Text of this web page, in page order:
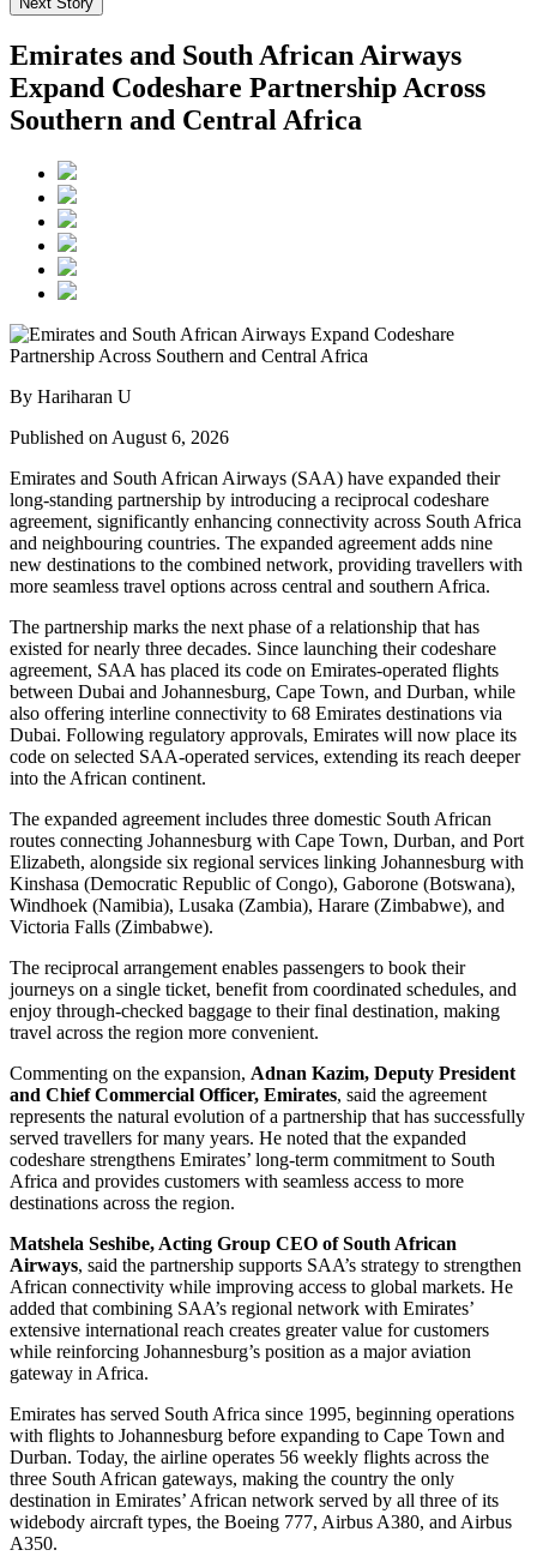
Emirates and South African Airways
Expand Codeshare Partnership Across
Southern and Central Africa
By Hariharan U
Published on August 6, 2026
Emirates and South African Airways (SAA) have expanded their
long-standing partnership by introducing a reciprocal codeshare
agreement, significantly enhancing connectivity across South Africa
and neighbouring countries. The expanded agreement adds nine
new destinations to the combined network, providing travellers with
more seamless travel options across central and southern Africa.
The partnership marks the next phase of a relationship that has
existed for nearly three decades. Since launching their codeshare
agreement, SAA has placed its code on Emirates-operated flights
between Dubai and Johannesburg, Cape Town, and Durban, while
also offering interline connectivity to 68 Emirates destinations via
Dubai. Following regulatory approvals, Emirates will now place its
code on selected SAA-operated services, extending its reach deeper
into the African continent.
The expanded agreement includes three domestic South African
routes connecting Johannesburg with Cape Town, Durban, and Port
Elizabeth, alongside six regional services linking Johannesburg with
Kinshasa (Democratic Republic of Congo), Gaborone (Botswana),
Windhoek (Namibia), Lusaka (Zambia), Harare (Zimbabwe), and
Victoria Falls (Zimbabwe).
The reciprocal arrangement enables passengers to book their
journeys on a single ticket, benefit from coordinated schedules, and
enjoy through-checked baggage to their final destination, making
travel across the region more convenient.
Commenting on the expansion, Adnan Kazim, Deputy President
and Chief Commercial Officer, Emirates, said the agreement
represents the natural evolution of a partnership that has successfully
served travellers for many years. He noted that the expanded
codeshare strengthens Emirates’ long-term commitment to South
Africa and provides customers with seamless access to more
destinations across the region.
Matshela Seshibe, Acting Group CEO of South African
Airways, said the partnership supports SAA’s strategy to strengthen
African connectivity while improving access to global markets. He
added that combining SAA’s regional network with Emirates’
extensive international reach creates greater value for customers
while reinforcing Johannesburg’s position as a major aviation
gateway in Africa.
Emirates has served South Africa since 1995, beginning operations
with flights to Johannesburg before expanding to Cape Town and
Durban. Today, the airline operates 56 weekly flights across the
three South African gateways, making the country the only
destination in Emirates’ African network served by all three of its
widebody aircraft types, the Boeing 777, Airbus A380, and Airbus
A350.